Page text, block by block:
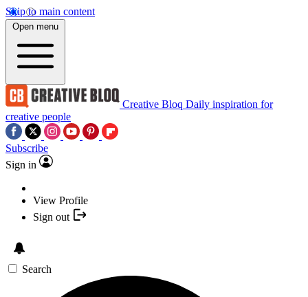
Skip to main content
Open menu
Creative Bloq Daily inspiration for
creative people
Subscribe
Sign in
View Profile
Sign out
Search